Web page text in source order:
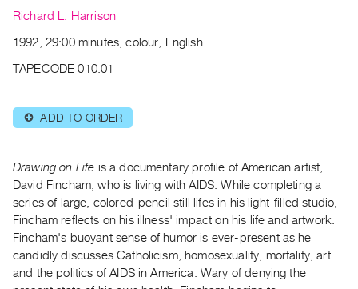
|
RENT
Preview,
&
Purchase
SERVICES
Services
Richard L. Harrison
1992, 29:00 minutes, colour, English
TAPECODE 010.01
⊕ ADD TO ORDER
Drawing on Life is a documentary profile of American artist,
David Fincham, who is living with AIDS. While completing a
series of large, colored-pencil still lifes in his light-filled studio,
Fincham reflects on his illness' impact on his life and artwork.
Fincham's buoyant sense of humor is ever-present as he
candidly discusses Catholicism, homosexuality, mortality, art
and the politics of AIDS in America. Wary of denying the